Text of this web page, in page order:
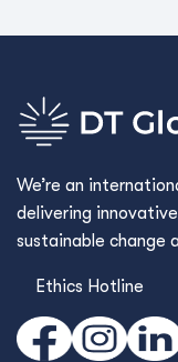
We’re an
delivering
sustainable change
Ethics Hotline